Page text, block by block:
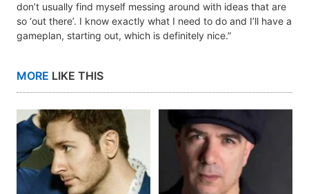
don’t usually find myself messing around with ideas that are
so ‘out there’. I know exactly what I need to do and I’ll have a
gameplan, starting out, which is definitely nice.”
MORE LIKE THIS